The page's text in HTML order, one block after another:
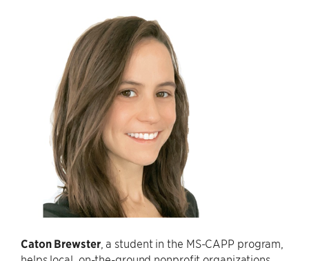
Caton Brewster, a student in the MS-CAPP program,